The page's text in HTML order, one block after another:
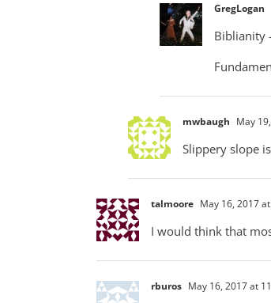
GregLogan
Biblianity
mwbaugh May
Slippery slope
talmoore May 16, 2017
I would think that
rburos May 16, 2017 at